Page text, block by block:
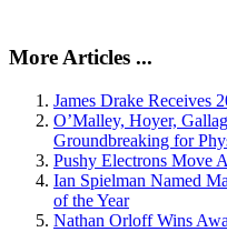
More Articles ...
James Drake Receives
O’Malley, Hoyer,
Groundbreaking for
Pushy Electrons Move
Ian Spielman Named
of the Year
Nathan Orloff Wins